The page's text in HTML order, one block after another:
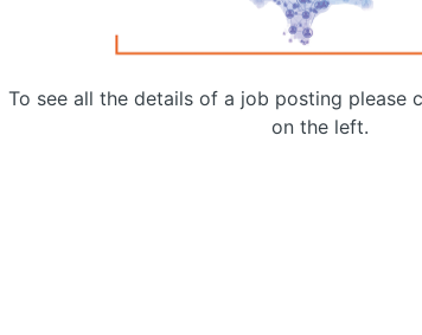
To see all the details of a job posting please
on the left.